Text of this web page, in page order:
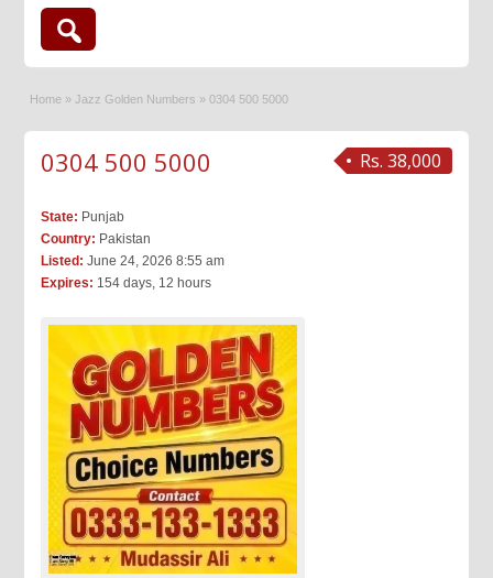
Home » Jazz Golden Numbers » 0304 500 5000
Rs. 38,000
0304 500 5000
State: Punjab
Country: Pakistan
Listed: June 24, 2026 8:55 am
Expires: 154 days, 12 hours